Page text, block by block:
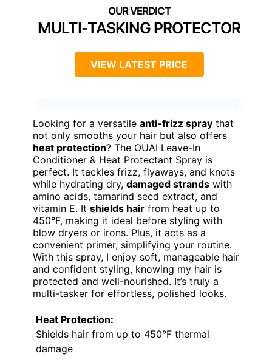
MULTI-TASKING PROTECTOR
VIEW LATEST PRICE
Looking for a versatile anti-frizz spray that
not only smooths your hair but also offers
heat protection? The OUAI Leave-In
Conditioner & Heat Protectant Spray is
perfect. It tackles frizz, flyaways, and knots
while hydrating dry, damaged strands with
amino acids, tamarind seed extract, and
vitamin E. It shields hair from heat up to
450°F, making it ideal before styling with
blow dryers or irons. Plus, it acts as a
convenient primer, simplifying your routine.
With this spray, I enjoy soft, manageable hair
and confident styling, knowing my hair is
protected and well-nourished. It’s truly a
multi-tasker for effortless, polished looks.
Heat Protection:
Shields hair from up to 450°F thermal
damage